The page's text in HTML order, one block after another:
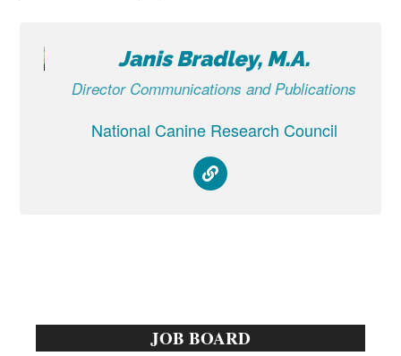
Janis Bradley, M.A.
Director Communications and Publications
National Canine Research Council
JOB BOARD